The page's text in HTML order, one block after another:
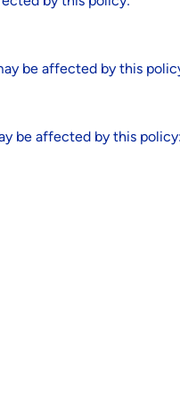
be affected by this
be affected by this